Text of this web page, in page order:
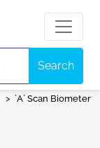
Search
> `A` Scan Biometer